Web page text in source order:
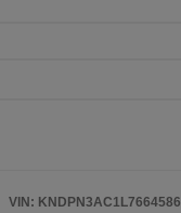
VIN: KNDPN3AC1L7664586